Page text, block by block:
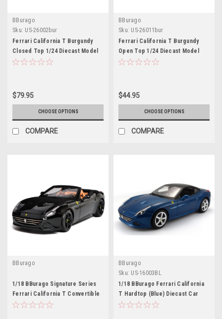
BBurago
Sku: US-26002bur
Ferrari California T Burgundy
Closed Top 1/24 Diecast Model
Car by Bburago
$79.95
CHOOSE OPTIONS
COMPARE
BBurago
Sku: US-26011bur
Ferrari California T Burgundy
Open Top 1/24 Diecast Model
Car by Bburago
$44.95
CHOOSE OPTIONS
COMPARE
BBurago
1/18 BBurago Signature Series
Ferrari California T Convertible
(Black) Diecast Car Model
BBurago
Sku: US-16003BL
1/18 BBurago Ferrari California
T Hardtop (Blue) Diecast Car
Model